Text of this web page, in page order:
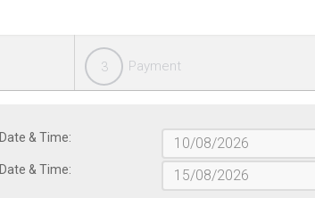
3 Payment
Date & Time:
Date & Time: